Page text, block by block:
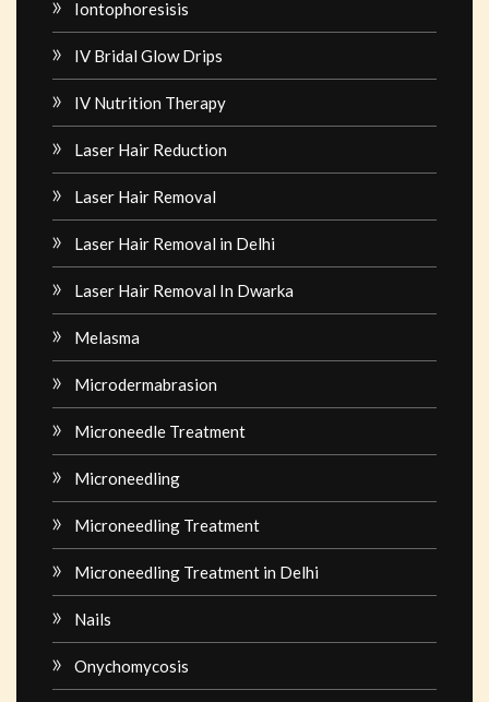
Iontophoresisis
IV Bridal Glow Drips
IV Nutrition Therapy
Laser Hair Reduction
Laser Hair Removal
Laser Hair Removal in Delhi
Laser Hair Removal In Dwarka
Melasma
Microdermabrasion
Microneedle Treatment
Microneedling
Microneedling Treatment
Microneedling Treatment in Delhi
Nails
Onychomycosis